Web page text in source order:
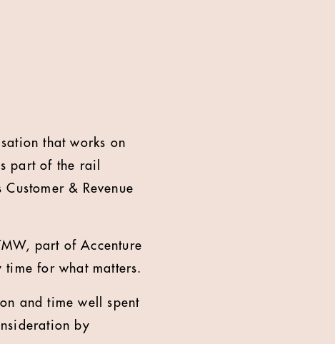
that works on
part of the rail
& Revenue
part of Accenture
for what matters.
and time well spent
by